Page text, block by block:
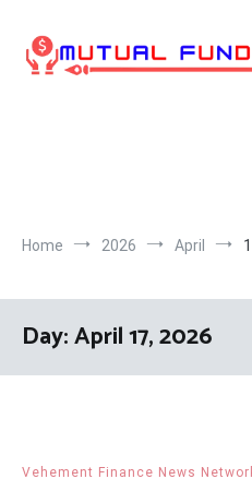
content
Home 2026 April
Day:April 17, 2026
Vehement Finance News